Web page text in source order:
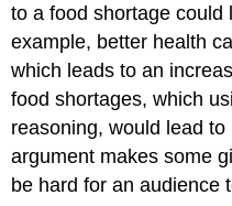
to a food shortage could
example, better health
which leads to an
food shortages, which
reasoning, would lead
argument makes some
be hard for an audience